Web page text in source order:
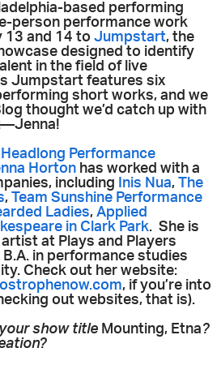
based performing
person performance work
13 and 14 toJumpstart, the
designed to identify
in the field of live
Jumpstart features six
short works, and we
thought we’d catch up with
Headlong Performance
Horton has worked with a
including
Inis Nua,The
,Team Sunshine Performance
Ladies,Applied
in Clark Park. She is
at Plays and Players
in performance studies
Check out her website:
, if you’re into
out websites, that is).
show title Mounting, Etna?